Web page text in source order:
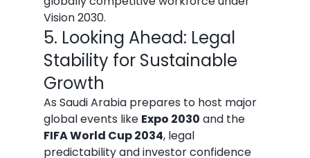
Vision 2030.
5. Looking Ahead: Legal
Stability for Sustainable
Growth
As Saudi Arabia prepares to host major
global events like Expo 2030 and the
FIFA World Cup 2034, legal
predictability and investor confidence